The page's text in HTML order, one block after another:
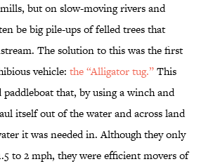
but on slow-moving rivers and
be big pile-ups of felled trees that
The solution to this was the first
vehicle: the “Alligator tug.”This
paddleboat that, by using a winch and
itself out of the water and across land
it was needed in. Although they only
to 2 mph, they were efficient movers of